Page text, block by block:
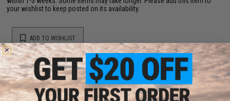
your wishlist to keep posted on its availability.
ADD TO WISHLIST
Did you find this product somewhere else for cheaper? Request a price match.
YOU MAY ALSO NEED